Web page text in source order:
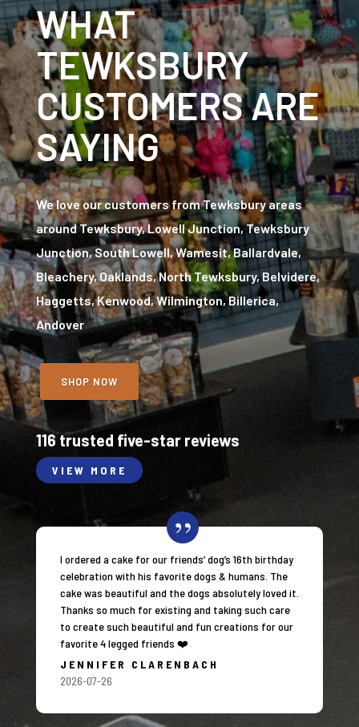
WHAT
TEWKSBURY
CUSTOMERS ARE
SAYING
We love our customers from Tewksbury areas
around Tewksbury, Lowell Junction, Tewksbury
Junction, South Lowell, Wamesit, Ballardvale,
Bleachery, Oaklands, North Tewksbury, Belvidere,
Haggetts, Kenwood, Wilmington, Billerica,
Andover
SHOP NOW
116 trusted five-star reviews
VIEW MORE
I ordered a cake for our friends’ dog’s 16th birthday
celebration with his favorite dogs & humans. The
cake was beautiful and the dogs absolutely loved it.
Thanks so much for existing and taking such care
to create such beautiful and fun creations for our
favorite 4 legged friends ❤️
JENNIFER CLARENBACH
2026-07-26